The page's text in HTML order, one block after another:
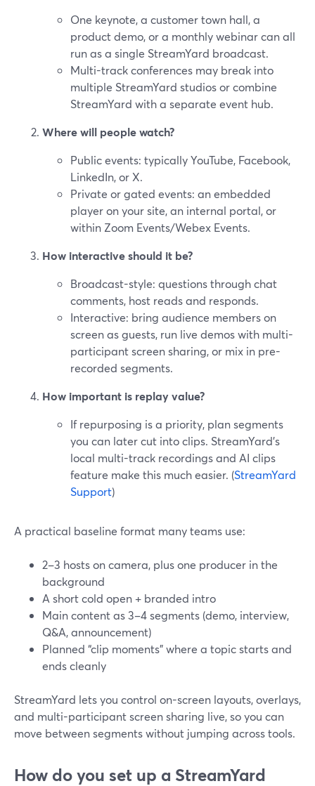
One keynote, a customer town hall, a
product demo, or a monthly webinar can all
run as a single StreamYard broadcast.
Multi-track conferences may break into
multiple StreamYard studios or combine
StreamYard with a separate event hub.
Where will people watch?
Public events: typically YouTube, Facebook,
LinkedIn, or X.
Private or gated events: an embedded
player on your site, an internal portal, or
within Zoom Events/Webex Events.
How interactive should it be?
Broadcast-style: questions through chat
comments, host reads and responds.
Interactive: bring audience members on
screen as guests, run live demos with multi-
participant screen sharing, or mix in pre-
recorded segments.
How important is replay value?
If repurposing is a priority, plan segments
you can later cut into clips. StreamYard’s
local multi-track recordings and AI clips
feature make this much easier. (StreamYard
Support)
A practical baseline format many teams use:
2–3 hosts on camera, plus one producer in the
background
A short cold open + branded intro
Main content as 3–4 segments (demo, interview,
Q&A, announcement)
Planned “clip moments” where a topic starts and
ends cleanly
StreamYard lets you control on-screen layouts, overlays,
and multi-participant screen sharing live, so you can
move between segments without jumping across tools.
How do you set up a StreamYard